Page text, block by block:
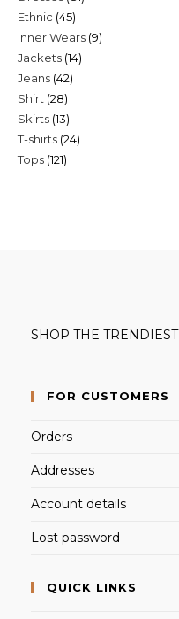
Ethnic 4545
products
Inner Wears 99
Jackets 1414
Jeans 4242
Shirt 2828
products
Skirts 1313
products
T-shirts 2424
Tops 121121
SHOP THE TRENDIEST
FOR CUSTOMERS
Orders
Addresses
Account details
Lost password
QUICK LINKS